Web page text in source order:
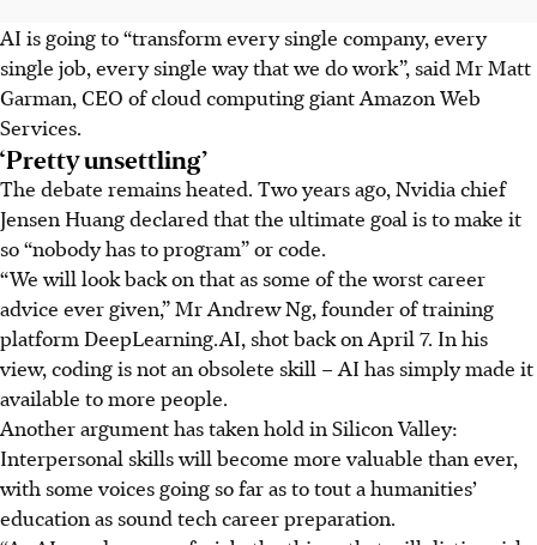
AI is going to “transform every single company, every
single job, every single way that we do work”, said Mr Matt
Garman, CEO of cloud computing giant Amazon Web
Services.
‘Pretty unsettling’
The debate remains heated. Two years ago, Nvidia chief
Jensen Huang declared that the ultimate goal is to make it
so “nobody has to program” or code.
“We will look back on that as some of the worst career
advice ever given,” Mr Andrew Ng, founder of training
platform DeepLearning.AI, shot back on April 7. In his
view, coding is not an obsolete skill – AI has simply made it
available to more people.
Another argument has taken hold in Silicon Valley:
Interpersonal skills will become more valuable than ever,
with some voices going so far as to tout a humanities’
education as sound tech career preparation.